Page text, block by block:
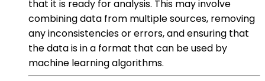
that it is ready for analysis. This may involve
combining data from multiple sources, removing
any inconsistencies or errors, and ensuring that
the data is in a format that can be used by
machine learning algorithms.